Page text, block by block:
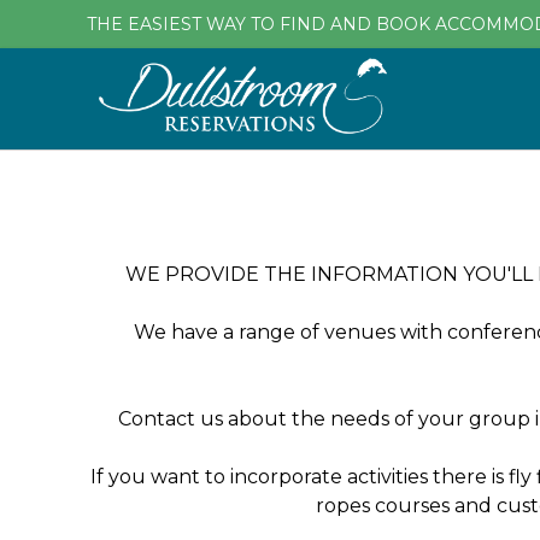
THE EASIEST WAY TO FIND AND BOOK
WE PROVIDE THE INFORMATION
We have a range of venues with
Contact us about the needs of your group
If you want to incorporate activities there is
ropes courses and